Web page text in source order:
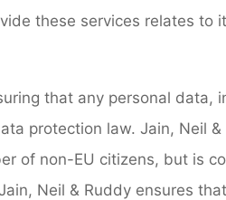
these services relates to
that any personal
protection law. Jain, Neil
of non-EU citizens, but is
Neil & Ruddy ensures